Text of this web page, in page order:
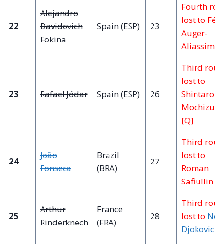
22
Alejandro
Davidovich
Fokina
Spain (ESP) 23
Fourth
lost to
Auger-
23 Rafael Jódar Spain (ESP) 26
Third
lost to
Shintaro
[Q]
24
João
Fonseca
Brazil
(BRA)
27
Third
lost to
Roman
Safiullin
25
Arthur
Rinderknech
France
(FRA)
28
Third
lost to
Djokovic